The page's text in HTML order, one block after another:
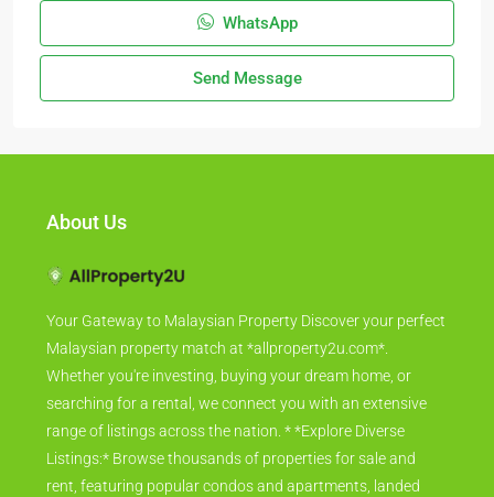
WhatsApp
Send Message
About Us
Your Gateway to Malaysian Property Discover your perfect
Malaysian property match at *allproperty2u.com*.
Whether you're investing, buying your dream home, or
searching for a rental, we connect you with an extensive
range of listings across the nation. * *Explore Diverse
Listings:* Browse thousands of properties for sale and
rent, featuring popular condos and apartments, landed